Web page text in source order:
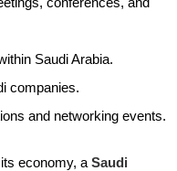
Saudi Arabia.
companies.
and networking events.
economy, a Saudi